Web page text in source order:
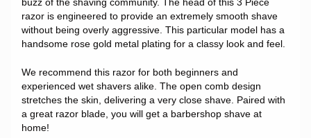
buzz of the shaving community. The head of this 3 Piece
razor is engineered to provide an extremely smooth shave
without being overly aggressive. This particular model has a
handsome rose gold metal plating for a classy look and feel.
We recommend this razor for both beginners and
experienced wet shavers alike. The open comb design
stretches the skin, delivering a very close shave. Paired with
a great razor blade, you will get a barbershop shave at
home!